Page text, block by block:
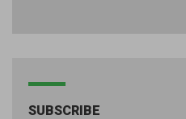
SUBSCRIBE